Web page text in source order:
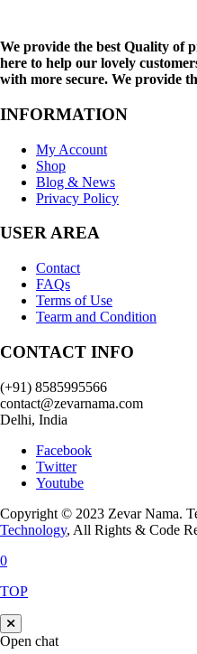
We provide the best Quality of
here to help our lovely
with more secure. We provide
INFORMATION
My Account
Shop
Blog & News
Privacy Policy
USER AREA
Contact
FAQs
Terms of Use
Tearm and Condition
CONTACT INFO
(+91) 8585995566
contact@zevarnama.com
Delhi, India
Facebook
Twitter
Youtube
Copyright © 2023 Zevar Nama.
Technology, All Rights & Code
0
TOP
Open chat